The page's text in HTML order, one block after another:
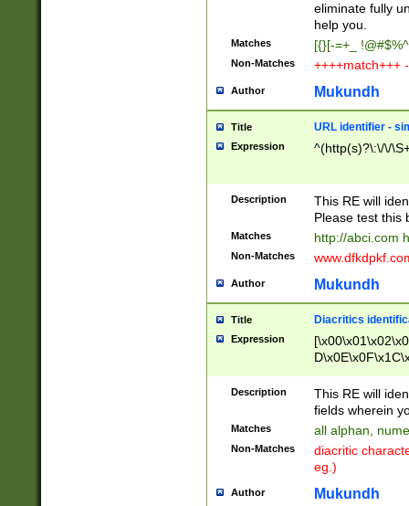
eliminate fully
help you.
Matches [{}[-=+_
Non-Matches ++++match+++
Author Mukundh
Title URL identifier -
Expression ^(http(s)?\:\/\/
Description
This RE will
Please test this
Matches http://abci.com
Non-Matches
Author Mukundh
Title Diacritics
Expression
Description
This RE will
fields wherein
Matches all alphan,
Non-Matches
diacritic
eg.)
Author Mukundh